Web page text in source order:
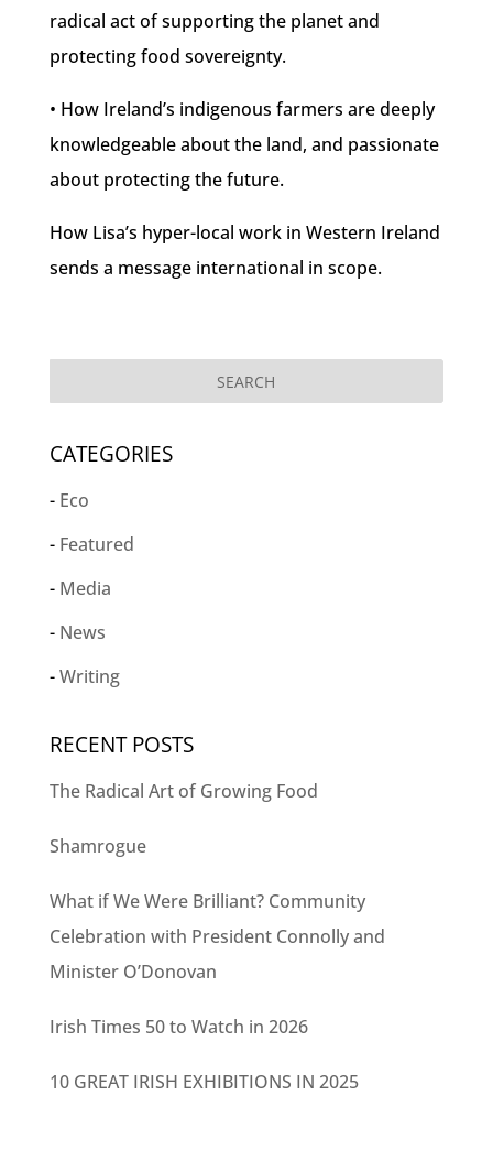
radical act of supporting the planet and
protecting food sovereignty.
• How Ireland’s indigenous farmers are deeply
knowledgeable about the land, and passionate
about protecting the future.
How Lisa’s hyper-local work in Western Ireland
sends a message international in scope.
CATEGORIES
Eco
Featured
Media
News
Writing
RECENT POSTS
The Radical Art of Growing Food
Shamrogue
What if We Were Brilliant? Community
Celebration with President Connolly and
Minister O’Donovan
Irish Times 50 to Watch in 2026
10 GREAT IRISH EXHIBITIONS IN 2025